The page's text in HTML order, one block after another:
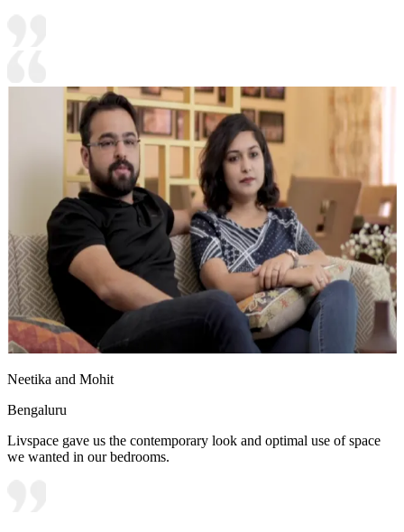
Neetika and Mohit
Bengaluru
Livspace gave us the contemporary look and optimal use of space
we wanted in our bedrooms.